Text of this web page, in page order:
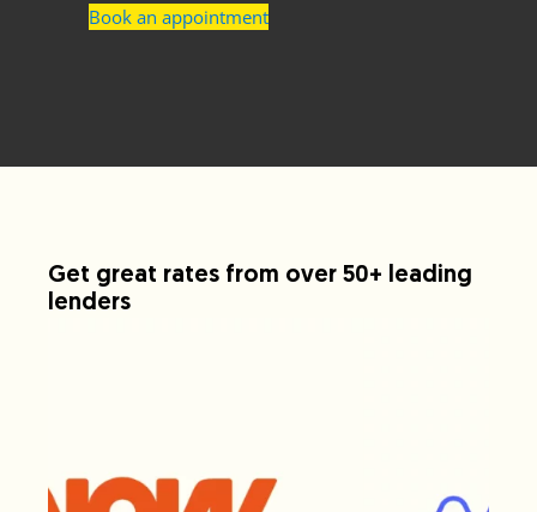
Book an appointment
Get great rates from over 50+ leading
lenders